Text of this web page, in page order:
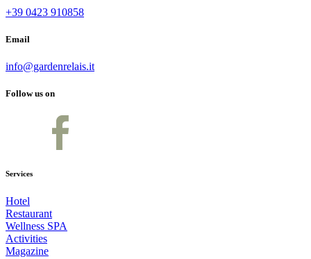
+39 0423 910858
Email
info@gardenrelais.it
Follow us on
Services
Hotel
Restaurant
Wellness SPA
Activities
Magazine